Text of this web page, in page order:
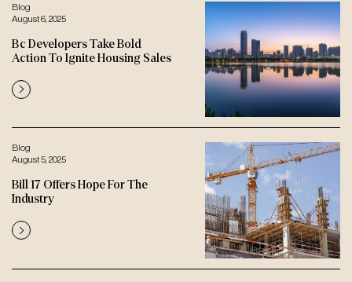
Blog
August 6, 2025
Bc Developers Take Bold
Action To Ignite Housing Sales
Blog
August 5, 2025
Bill 17 Offers Hope For The
Industry